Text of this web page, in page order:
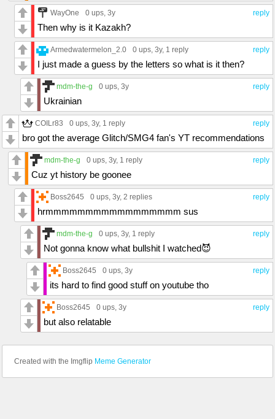
reply
WayOne 0 ups, 3y
Then why is it Kazakh?
reply
Armedwatermelon_2.0 0 ups, 3y, 1 reply
I just made a guess by the letters so what is it then?
reply
mdm-the-g 0 ups, 3y
Ukrainian
reply
COILr83 0 ups, 3y, 1 reply
bro got the average Glitch/SMG4 fan's YT recommendations
reply
mdm-the-g 0 ups, 3y, 1 reply
Cuz yt history be goonee
reply
Boss2645 0 ups, 3y, 2 replies
hrmmmmmmmmmmmmmmmmm sus
reply
mdm-the-g 0 ups, 3y, 1 reply
Not gonna know what bullshit I watched😈
reply
Boss2645 0 ups, 3y
its hard to find good stuff on youtube tho
reply
Boss2645 0 ups, 3y
but also relatable
Created with the Imgflip Meme Generator